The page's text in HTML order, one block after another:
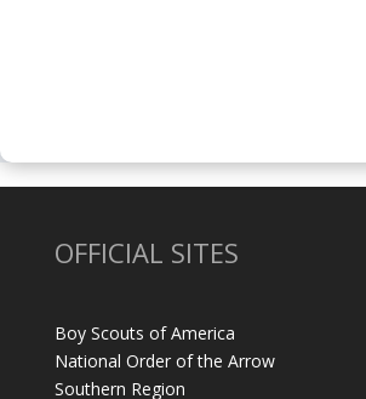
OFFICIAL SITES
Boy Scouts of America
National Order of the Arrow
Southern Region